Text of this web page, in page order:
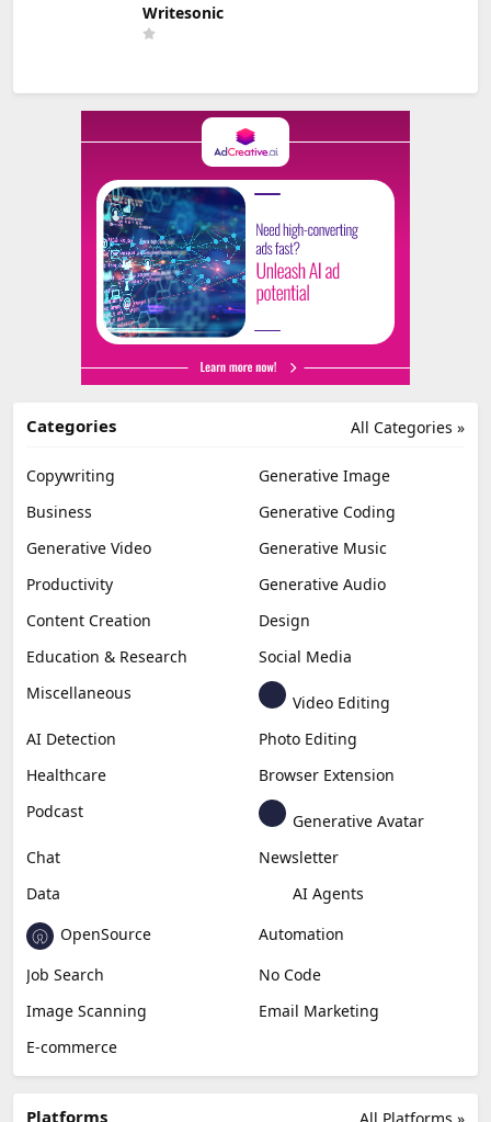
Writesonic
All Categories »
Categories
Copywriting
Generative Image
Business
Generative Coding
Generative Video
Generative Music
Productivity
Generative Audio
Content Creation
Design
Education & Research
Social Media
Miscellaneous
Video Editing
AI Detection
Photo Editing
Healthcare
Browser Extension
Podcast
Generative Avatar
Chat
Newsletter
Data
AI Agents
OpenSource
Automation
Job Search
No Code
Image Scanning
Email Marketing
E-commerce
All Platforms »
Platforms